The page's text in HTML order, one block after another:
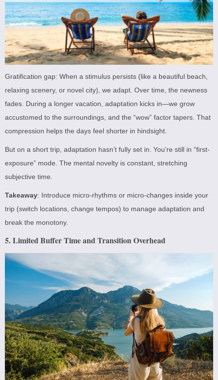
Gratification gap: When a stimulus persists (like a beautiful beach,
relaxing scenery, or novel city), we adapt. Over time, the newness
fades. During a longer vacation, adaptation kicks in—we grow
accustomed to the surroundings, and the “wow” factor tapers. That
compression helps the days feel shorter in hindsight.
But on a short trip, adaptation hasn’t fully set in. You’re still in “first-
exposure” mode. The mental novelty is constant, stretching
subjective time.
Takeaway: Introduce micro-rhythms or micro-changes inside your
trip (switch locations, change tempos) to manage adaptation and
break the monotony.
5. Limited Buffer Time and Transition Overhead